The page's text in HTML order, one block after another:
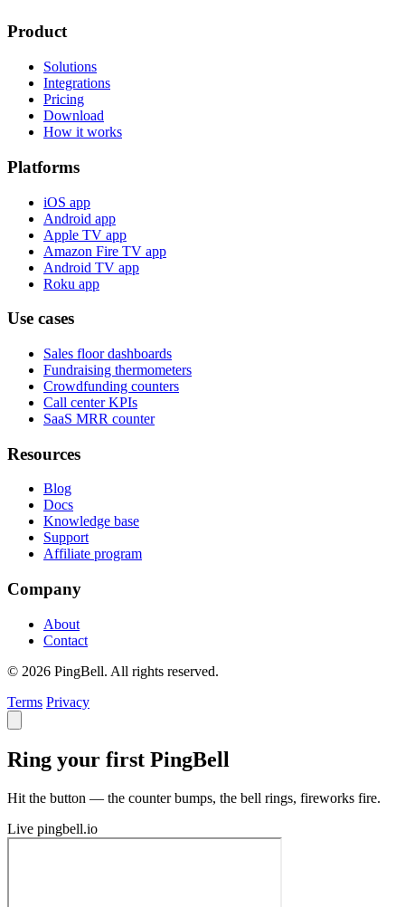
Product
Solutions
Integrations
Pricing
Download
How it works
Platforms
iOS app
Android app
Apple TV app
Amazon Fire TV app
Android TV app
Roku app
Use cases
Sales floor dashboards
Fundraising thermometers
Crowdfunding counters
Call center KPIs
SaaS MRR counter
Resources
Blog
Docs
Knowledge base
Support
Affiliate program
Company
About
Contact
© 2026 PingBell. All rights reserved.
Terms Privacy
Ring your first PingBell
Hit the button — the counter bumps, the bell rings, fireworks fire.
Live pingbell.io